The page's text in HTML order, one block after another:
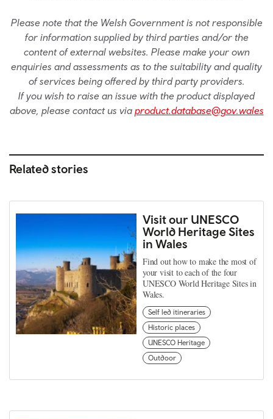
Please note that the Welsh Government is not responsible
for information supplied by third parties and/or the
content of external websites. Please make your own
enquiries and assessments as to the suitability and quality
of services being offered by third party providers.
If you wish to raise an issue with the product displayed
above, please contact us via product.database@gov.wales
Related stories
Visit our UNESCO
World Heritage Sites
in Wales
Find out how to make the most of
your visit to each of the four
UNESCO World Heritage Sites in
Wales.
Self led itineraries
Historic places
UNESCO Heritage
Outdoor